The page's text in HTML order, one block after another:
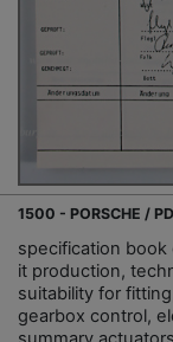
1500 - PORSCHE /
specification
it production,
suitability for
gearbox control,